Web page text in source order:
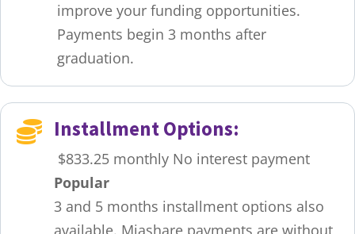
improve your funding opportunities.
Payments begin 3 months after
graduation.
 Installment Options:
$833.25 monthly No interest payment
Popular
3 and 5 months installment options also
available. Miashare payments are without